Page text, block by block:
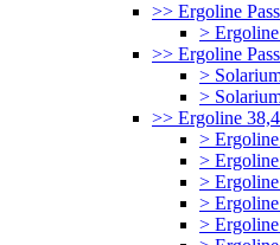
>> Ergoline
>
>> Ergoline
>
>
>> Ergoline
>
>
>
>
>